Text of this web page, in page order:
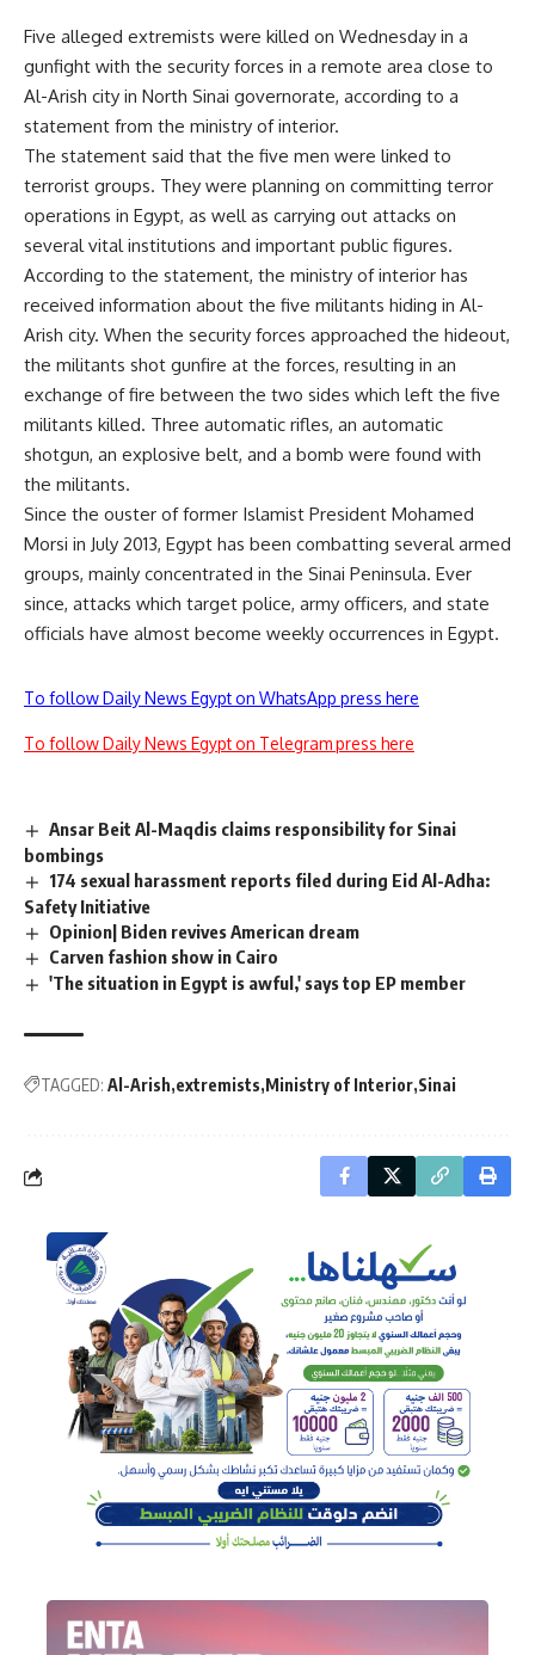
Five alleged extremists were killed on Wednesday in a
gunfight with the security forces in a remote area close to
Al-Arish city in North Sinai governorate, according to a
statement from the ministry of interior.
The statement said that the five men were linked to
terrorist groups. They were planning on committing terror
operations in Egypt, as well as carrying out attacks on
several vital institutions and important public figures.
According to the statement, the ministry of interior has
received information about the five militants hiding in Al-
Arish city. When the security forces approached the hideout,
the militants shot gunfire at the forces, resulting in an
exchange of fire between the two sides which left the five
militants killed. Three automatic rifles, an automatic
shotgun, an explosive belt, and a bomb were found with
the militants.
Since the ouster of former Islamist President Mohamed
Morsi in July 2013, Egypt has been combatting several armed
groups, mainly concentrated in the Sinai Peninsula. Ever
since, attacks which target police, army officers, and state
officials have almost become weekly occurrences in Egypt.
To follow Daily News Egypt on WhatsApp press here
To follow Daily News Egypt on Telegram press here
Ansar Beit Al-Maqdis claims responsibility for Sinai
bombings
174 sexual harassment reports filed during Eid Al-Adha:
Safety Initiative
Opinion| Biden revives American dream
Carven fashion show in Cairo
'The situation in Egypt is awful,' says top EP member
TAGGED: Al-Arish extremists Ministry of Interior Sinai